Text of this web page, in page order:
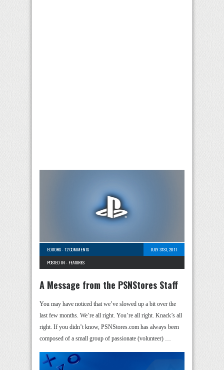
EDITORS-12 COMMENTS
JULY 31ST, 2017
POSTED IN - FEATURES
A Message from the PSNStores Staff
You may have noticed that we’ve slowed up a bit over the
last few months. We’re all right. You’re all right. Knack’s all
right. If you didn’t know, PSNStores.com has always been
composed of a small group of passionate (volunteer) …